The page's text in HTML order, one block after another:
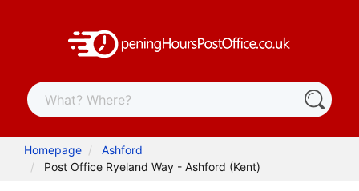
Homepage
Ashford
Post Office Ryeland Way - Ashford (Kent)